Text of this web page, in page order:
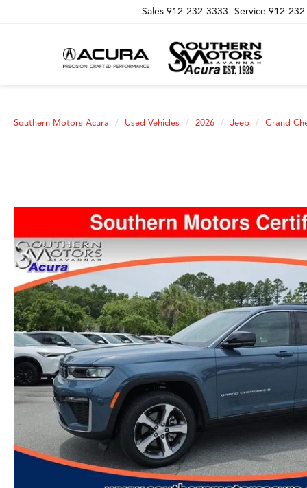
Sales 912-232-3333 Service 912-
Southern Motors Acura Used Vehicles 2026 Jeep Grand